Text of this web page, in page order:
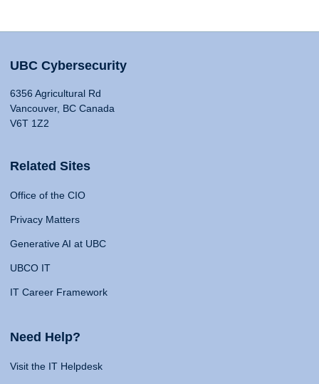
UBC Cybersecurity
6356 Agricultural Rd
Vancouver, BC Canada
V6T 1Z2
Related Sites
Office of the CIO
Privacy Matters
Generative AI at UBC
UBCO IT
IT Career Framework
Need Help?
Visit the IT Helpdesk